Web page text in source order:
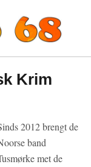
Krim
2012 brengt de
band
met de